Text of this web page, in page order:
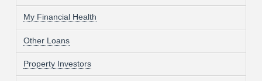
My Financial Health
Other Loans
Property Investors